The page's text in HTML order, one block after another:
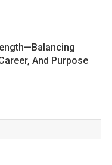
And Purpose